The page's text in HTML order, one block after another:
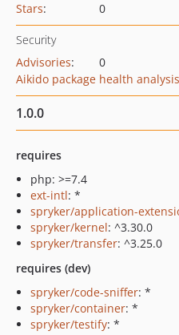
Stars: 0
Security
Advisories:
0
Aikido package health analysis
1.0.0
requires
php: >=7.4
ext-intl: *
spryker/application-
spryker/kernel: ^3.30.0
spryker/transfer: ^3.25.0
requires (dev)
spryker/code-sniffer: *
spryker/container: *
spryker/testify: *